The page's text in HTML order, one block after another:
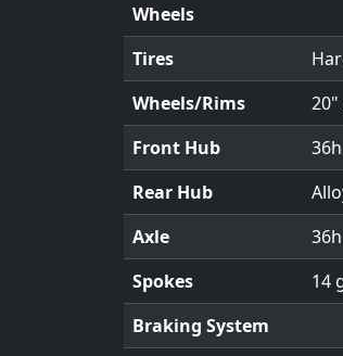
Wheels
Tires
Wheels/Rims
20"
Front Hub
Rear Hub
Axle
Spokes
14
Braking System